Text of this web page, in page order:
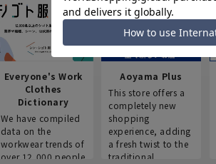
Everyone's Work
Clothes
Dictionary
We have compiled
data on the
workwear trends of
over 12,000 people
Aoyama Plus
This store offers a
completely new
shopping
experience, adding
a fresh twist to the
traditional